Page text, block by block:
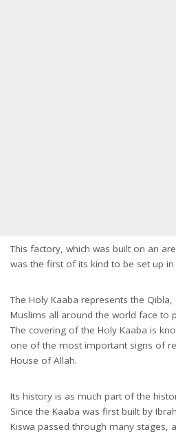
This factory, which was built on an
was the first of its kind to be set up in
The Holy Kaaba represents the
Muslims all around the world face to
The covering of the Holy Kaaba is
one of the most important signs of
House of Allah.
Its history is as much part of the
Since the Kaaba was first built by
Kiswa passed through many stages,